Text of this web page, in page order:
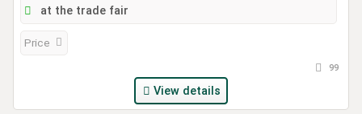
at the trade fair
Price
99
View details